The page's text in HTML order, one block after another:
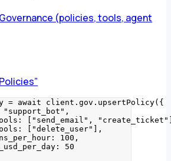
(policies, tools, agent
= await client .gov . upsertPolicy( {
" support_bot " ,
" send_email " , " create_ticket "
"delete_user"
,
100 ,
50